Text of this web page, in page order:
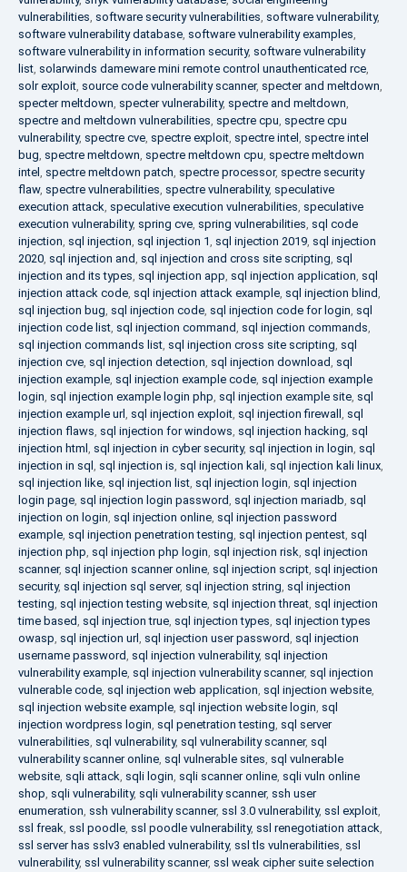
vulnerabilities, software security vulnerabilities, software vulnerability,
software vulnerability database, software vulnerability examples,
software vulnerability in information security, software vulnerability
list, solarwinds dameware mini remote control unauthenticated rce,
solr exploit, source code vulnerability scanner, specter and meltdown,
specter meltdown, specter vulnerability, spectre and meltdown,
spectre and meltdown vulnerabilities, spectre cpu, spectre cpu
vulnerability, spectre cve, spectre exploit, spectre intel , spectre intel
bug, spectre meltdown, spectre meltdown cpu, spectre meltdown
intel , spectre meltdown patch, spectre processor, spectre security
flaw, spectre vulnerabilities, spectre vulnerability, speculative
execution attack, speculative execution vulnerabilities, speculative
execution vulnerability, spring cve, spring vulnerabilities, sql code
injection, sql injection, sql injection 1, sql injection 2019, sql injection
2020, sql injection and, sql injection and cross site scripting, sql
injection and its types, sql injection app, sql injection application, sql
injection attack code, sql injection attack example, sql injection blind,
sql injection bug, sql injection code, sql injection code for login, sql
injection code list, sql injection command, sql injection commands,
sql injection commands list, sql injection cross site scripting, sql
injection cve, sql injection detection, sql injection download, sql
injection example, sql injection example code, sql injection example
login, sql injection example login php, sql injection example site, sql
injection example url, sql injection exploit, sql injection firewall , sql
injection flaws, sql injection for windows, sql injection hacking, sql
injection html , sql injection in cyber security, sql injection in login, sql
injection in sql , sql injection is, sql injection kali, sql injection kali linux,
sql injection like, sql injection list, sql injection login, sql injection
login page, sql injection login password, sql injection mariadb, sql
injection on login, sql injection online, sql injection password
example, sql injection penetration testing, sql injection pentest, sql
injection php, sql injection php login, sql injection risk, sql injection
scanner, sql injection scanner online, sql injection script, sql injection
security, sql injection sql server, sql injection string, sql injection
testing, sql injection testing website, sql injection threat, sql injection
time based, sql injection true, sql injection types, sql injection types
owasp, sql injection url, sql injection user password, sql injection
username password, sql injection vulnerability, sql injection
vulnerability example, sql injection vulnerability scanner, sql injection
vulnerable code, sql injection web application, sql injection website,
sql injection website example, sql injection website login, sql
injection wordpress login, sql penetration testing, sql server
vulnerabilities, sql vulnerability, sql vulnerability scanner, sql
vulnerability scanner online, sql vulnerable sites, sql vulnerable
website, sqli attack, sqli login, sqli scanner online, sqli vuln online
shop, sqli vulnerability, sqli vulnerability scanner, ssh user
enumeration, ssh vulnerability scanner, ssl 3.0 vulnerability, ssl exploit,
ssl freak, ssl poodle, ssl poodle vulnerability, ssl renegotiation attack,
ssl server has sslv3 enabled vulnerability, ssl tls vulnerabilities, ssl
vulnerability, ssl vulnerability scanner, ssl weak cipher suite selection